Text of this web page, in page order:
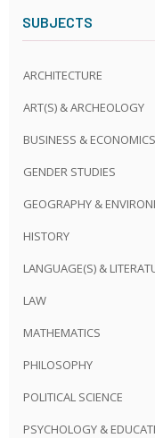
SUBJECTS
ARCHITECTURE
ART(S) & ARCHEOLOGY
BUSINESS & ECONOMICS
GENDER STUDIES
GEOGRAPHY &
HISTORY
LANGUAGE(S) &
LAW
MATHEMATICS
PHILOSOPHY
POLITICAL SCIENCE
PSYCHOLOGY &